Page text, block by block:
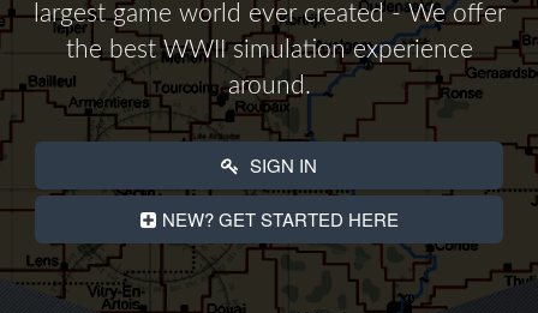
largest game world ever created - We offer
the best WWII simulation experience
around.
SIGN IN
NEW? GET STARTED HERE